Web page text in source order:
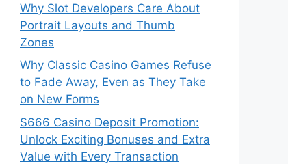
Why Slot Developers Care About
Portrait Layouts and Thumb
Zones
Why Classic Casino Games Refuse
to Fade Away, Even as They Take
on New Forms
S666 Casino Deposit Promotion:
Unlock Exciting Bonuses and Extra
Value with Every Transaction